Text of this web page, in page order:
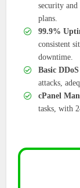
security
plans.
99.9%
consistent
downtime.
Basic
attacks,
cPanel
tasks, with